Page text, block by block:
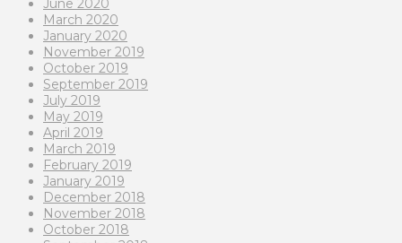
June 2020
March 2020
January 2020
November 2019
October 2019
September 2019
July 2019
May 2019
April 2019
March 2019
February 2019
January 2019
December 2018
November 2018
October 2018